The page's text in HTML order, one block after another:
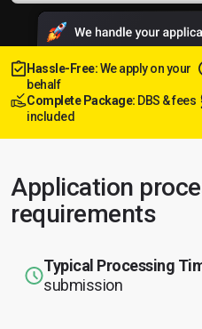
Hassle-Free:We apply on your
behalf
Complete Package: DBS & fees
included
Application
requirements
Typical Processing
submission